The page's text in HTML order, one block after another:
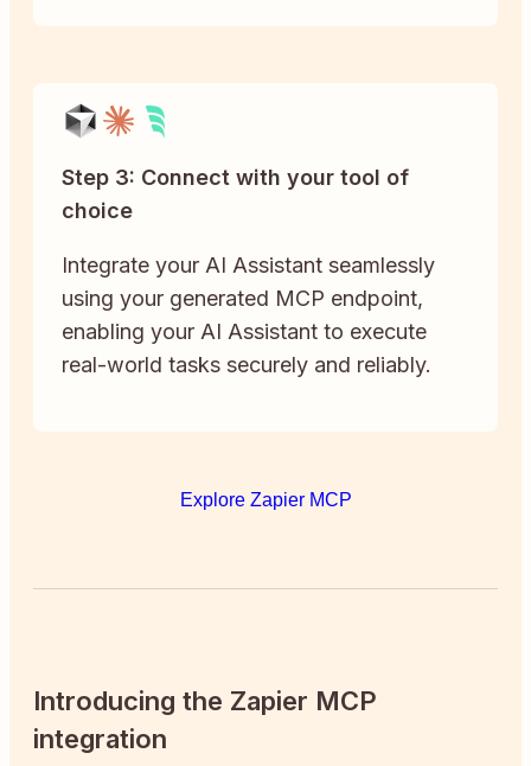
Step 3: Connect with your tool of
choice
Integrate your AI Assistant seamlessly
using your generated MCP endpoint,
enabling your AI Assistant to execute
real-world tasks securely and reliably.
Explore Zapier MCP
Introducing the Zapier MCP
integration